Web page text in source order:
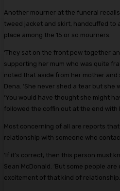
Another mourner at the funeral
tweed jacket and skirt, ­handcuffed to
place among the 15 or so mourners.
‘They sat on the front pew together
supporting her mum who was quite
noted that aside from her mother
Dena. ‘She never shed a tear but she
‘You would have thought she might
followed the coffin out at the end with
Most concerning of all are reports
­relationship with someone who
‘If it’s correct, then this person must
Sean McDonald. ‘But some people
excitement of that kind of